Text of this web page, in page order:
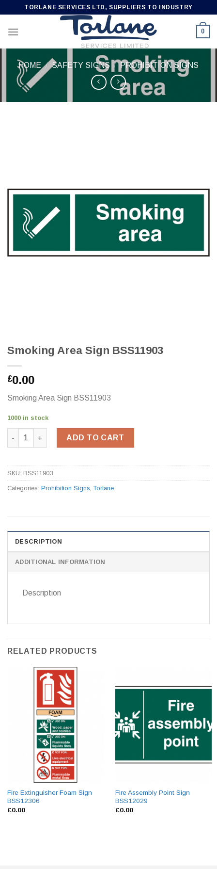
content
TORLANE SERVICES LTD, SUPPLIERS TO INDUSTRY
0
HOME / SAFETY SIGNS / PROHIBITION SIGNS
Smoking Area Sign BSS11903
£0.00
Smoking Area Sign BSS11903
1000 in stock
Smoking Area Sign BSS11903 quantity
ADD TO CART
SKU: BSS11903
Categories: Prohibition Signs ,Torlane
DESCRIPTION
ADDITIONAL INFORMATION
Description
RELATED PRODUCTS
Fire Extinguisher Foam Sign
BSS12306
£0.00
Fire Assembly Point Sign
BSS12029
£0.00